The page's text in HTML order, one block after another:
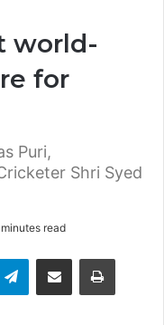
world-
for
Puri,
Shri Syed
read
TelegramShare via Email